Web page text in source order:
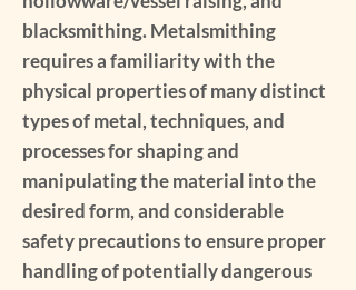
blacksmithing. Metalsmithing
requires a familiarity with the
physical properties of many distinct
types of metal, techniques, and
processes for shaping and
manipulating the material into the
desired form, and considerable
safety precautions to ensure proper
handling of potentially dangerous